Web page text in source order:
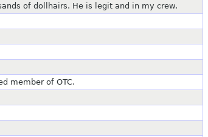
of dollhairs. He is legit and in my crew.
member of OTC.